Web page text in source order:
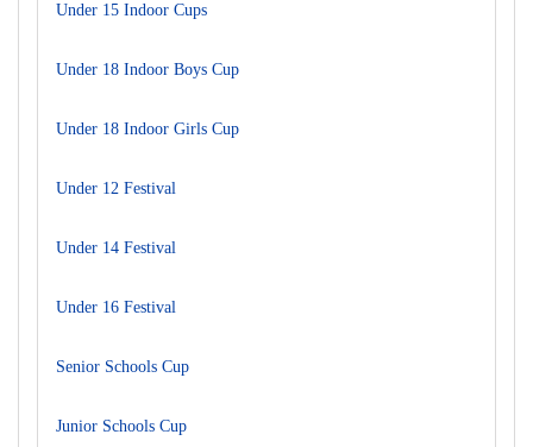
Under 15 Indoor Cups
Under 18 Indoor Boys Cup
Under 18 Indoor Girls Cup
Under 12 Festival
Under 14 Festival
Under 16 Festival
Senior Schools Cup
Junior Schools Cup